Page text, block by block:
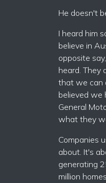
He doesn't
I heard him
believe in
opposite
heard. They
that we can
believed we
General
what they
Companies
about. It's
generating
million